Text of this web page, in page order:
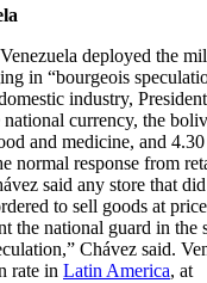
Venezuela deployed the
in “bourgeois
industry,
currency, the
and medicine, and
normal response from
said any store that
to sell goods at
the national guard in the
Chávez said.
rate in Latin America, at